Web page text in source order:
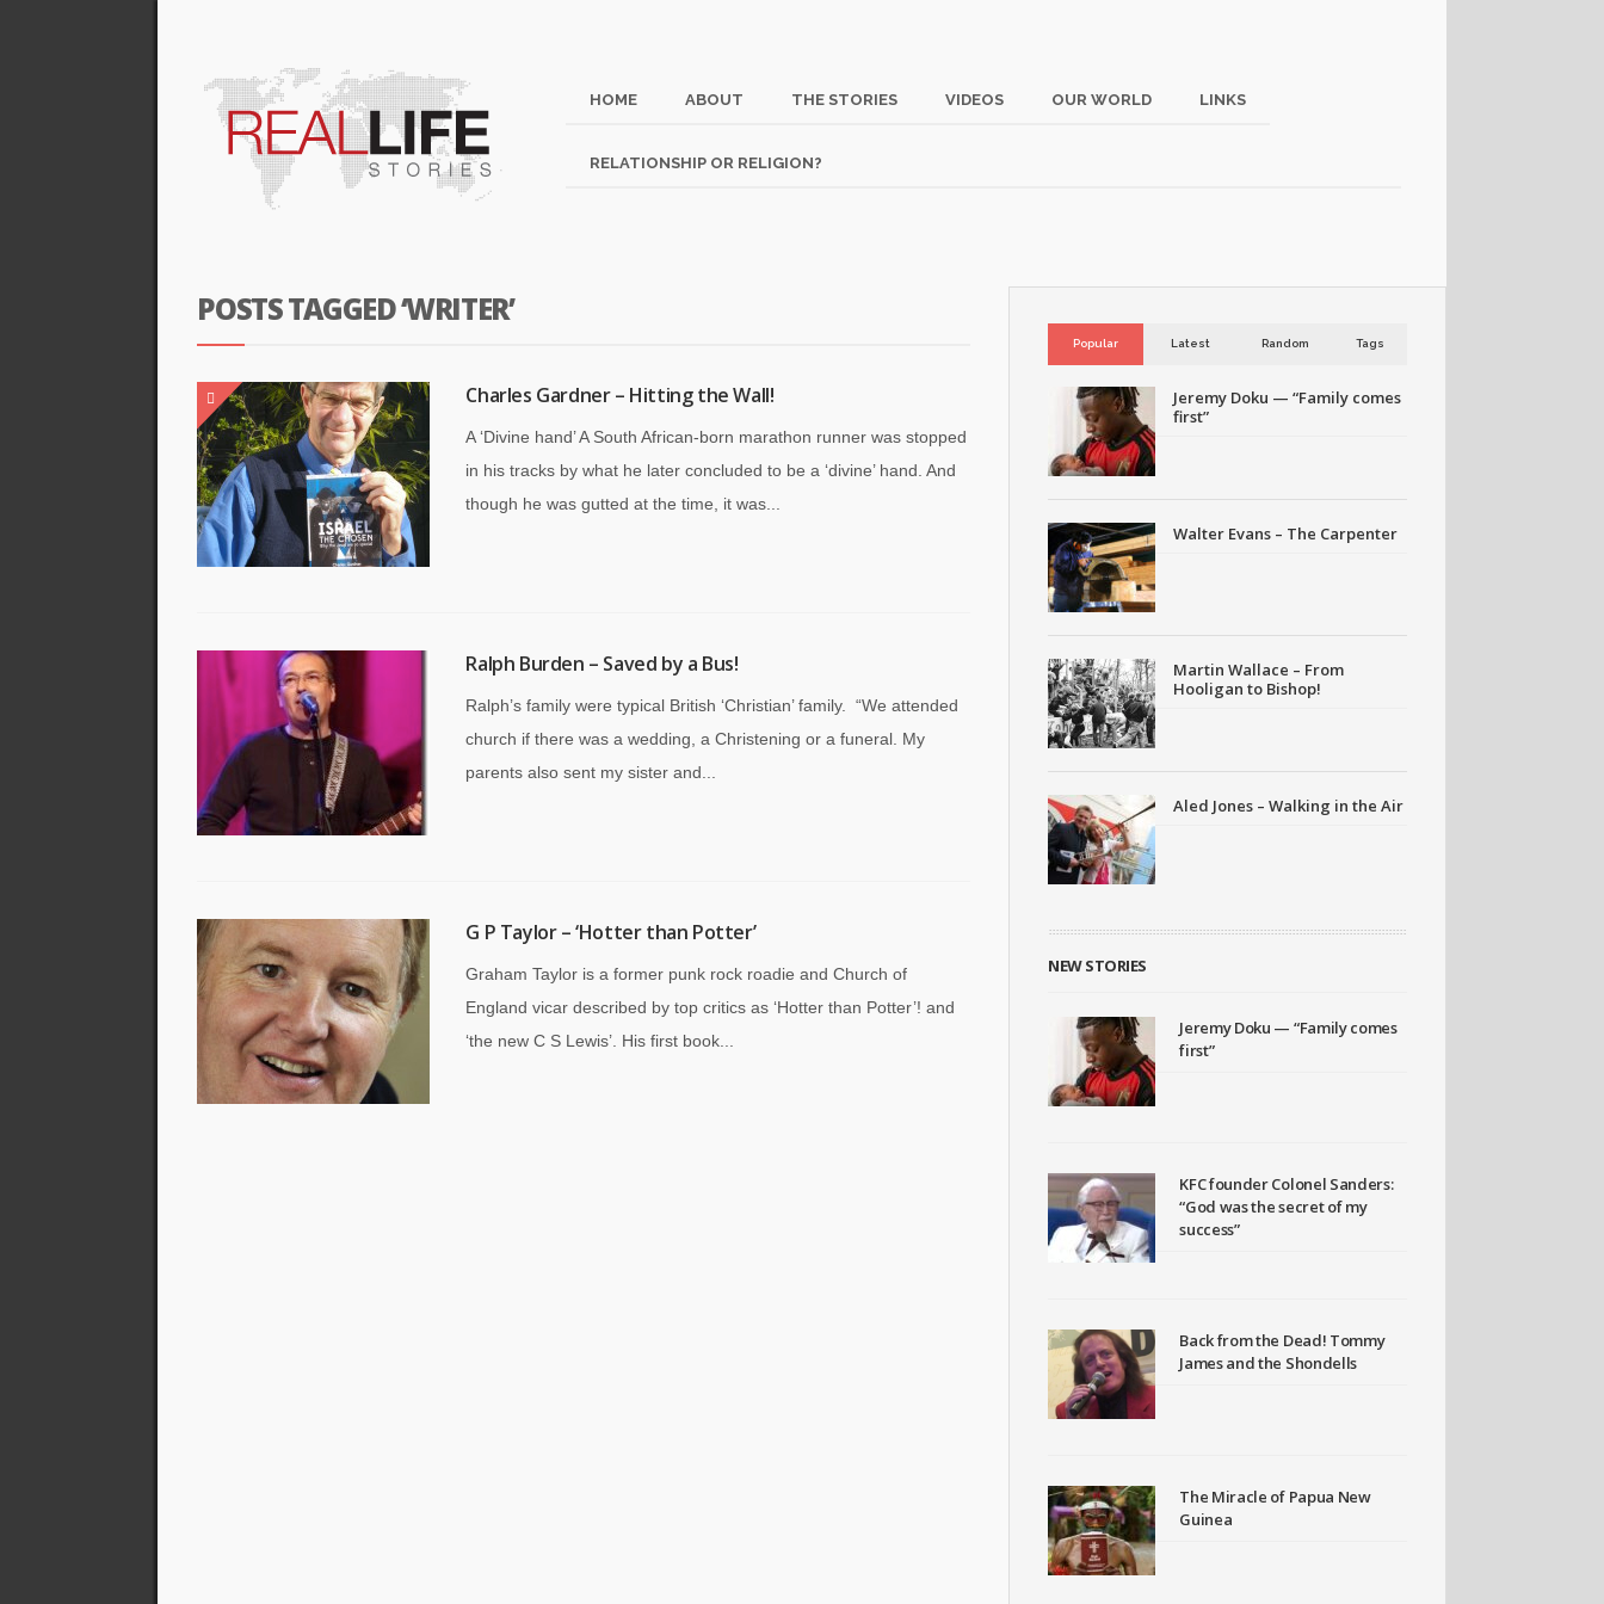
HOME ABOUT THE STORIES VIDEOS OUR WORLD LINKS
RELATIONSHIP OR RELIGION?
POSTS TAGGED ‘WRITER’
Charles Gardner – Hitting the Wall!
A ‘Divine hand’ A South African-born marathon runner was stopped
in his tracks by what he later concluded to be a ‘divine’ hand. And
though he was gutted at the time, it was...
Ralph Burden – Saved by a Bus!
Ralph’s family were typical British ‘Christian’ family. “We attended
church if there was a wedding, a Christening or a funeral. My
parents also sent my sister and...
G P Taylor – ‘Hotter than Potter’
Graham Taylor is a former punk rock roadie and Church of
England vicar described by top critics as ‘Hotter than Potter’! and
‘the new C S Lewis’. His first book...
Popular Latest Random Tags
Jeremy Doku — “Family comes
first”
Walter Evans – The Carpenter
Martin Wallace – From
Hooligan to Bishop!
Aled Jones – Walking in the Air
NEW STORIES
Jeremy Doku — “Family comes
first”
KFC founder Colonel Sanders:
“God was the secret of my
success”
Back from the Dead! Tommy
James and the Shondells
The Miracle of Papua New
Guinea